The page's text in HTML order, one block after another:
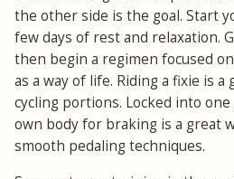
the other side is the goal. Start
few days of rest and relaxation.
then begin a regimen focused
as a way of life. Riding a fixie is
cycling portions. Locked into
own body for braking is a great
smooth pedaling techniques.